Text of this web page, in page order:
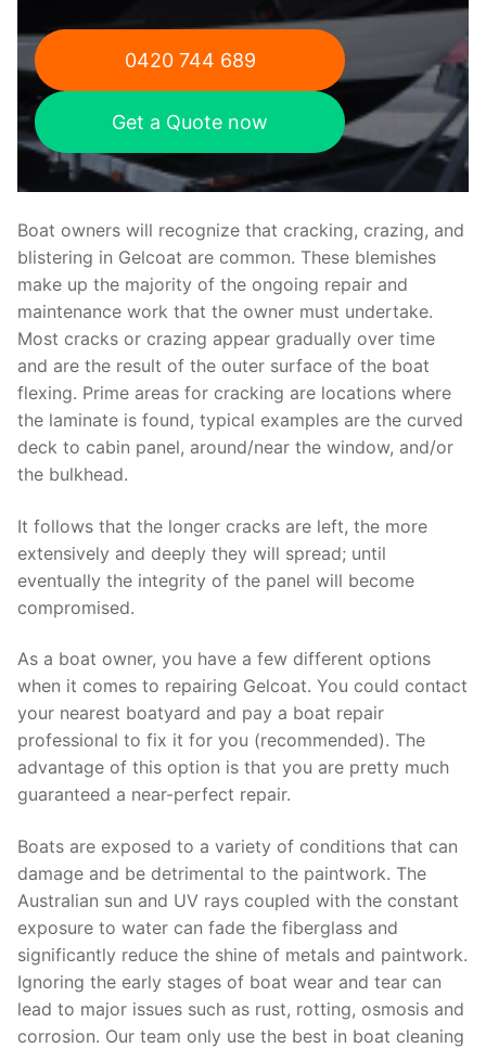
0420 744 689
Get a Quote now
Boat owners will recognize that cracking, crazing, and
blistering in Gelcoat are common. These blemishes
make up the majority of the ongoing repair and
maintenance work that the owner must undertake.
Most cracks or crazing appear gradually over time
and are the result of the outer surface of the boat
flexing. Prime areas for cracking are locations where
the laminate is found, typical examples are the curved
deck to cabin panel, around/near the window, and/or
the bulkhead.
It follows that the longer cracks are left, the more
extensively and deeply they will spread; until
eventually the integrity of the panel will become
compromised.
As a boat owner, you have a few different options
when it comes to repairing Gelcoat. You could contact
your nearest boatyard and pay a boat repair
professional to fix it for you (recommended). The
advantage of this option is that you are pretty much
guaranteed a near-perfect repair.
Boats are exposed to a variety of conditions that can
damage and be detrimental to the paintwork. The
Australian sun and UV rays coupled with the constant
exposure to water can fade the fiberglass and
significantly reduce the shine of metals and paintwork.
Ignoring the early stages of boat wear and tear can
lead to major issues such as rust, rotting, osmosis and
corrosion. Our team only use the best in boat cleaning